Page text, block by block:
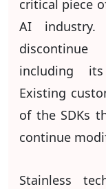
critical piece
AI
discontinue
including
Existing
of the SDKs
continue
Stainless